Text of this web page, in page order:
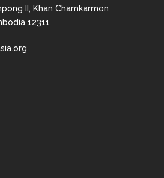
II, Khan Chamkarmon
12311